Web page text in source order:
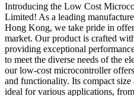
Introducing the Low Cost
Limited! As a leading
Hong Kong, we take pride in
market. Our product is crafted
providing exceptional
to meet the diverse needs of the
our low-cost microcontroller
and functionality. Its compact
ideal for various applications,